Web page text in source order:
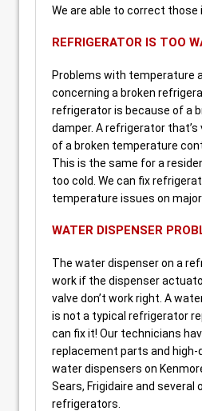
We are able to correct those
REFRIGERATOR IS TOO
Problems with temperature
concerning a broken
refrigerator is because of a
damper. A refrigerator that’s
of a broken temperature
This is the same for a
too cold. We can fix
temperature issues on
WATER DISPENSER
The water dispenser on a
work if the dispenser
valve don’t work right. A
is not a typical refrigerator
can fix it! Our technicians
replacement parts and
water dispensers on
Sears, Frigidaire and several
refrigerators.